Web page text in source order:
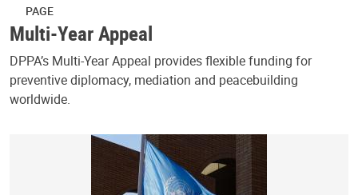
PAGE
Multi-Year Appeal
DPPA’s Multi-Year Appeal provides flexible funding for
preventive diplomacy, mediation and peacebuilding
worldwide.